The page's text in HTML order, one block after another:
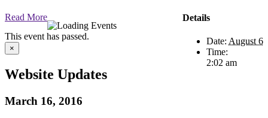
Read More Details
Date: August 6
Time:
2:02 am
This event has passed.
×
Website Updates
March 16, 2016